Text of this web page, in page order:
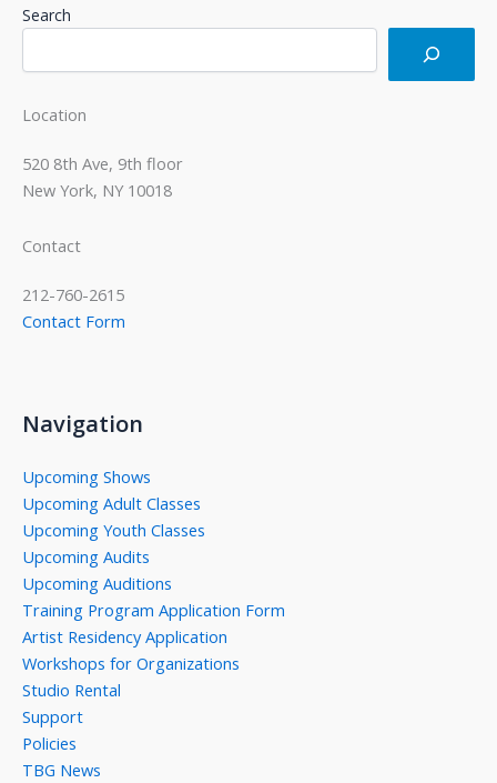
Search
Location
520 8th Ave, 9th floor
New York, NY 10018
Contact
212-760-2615
Contact Form
Navigation
Upcoming Shows
Upcoming Adult Classes
Upcoming Youth Classes
Upcoming Audits
Upcoming Auditions
Training Program Application Form
Artist Residency Application
Workshops for Organizations
Studio Rental
Support
Policies
TBG News